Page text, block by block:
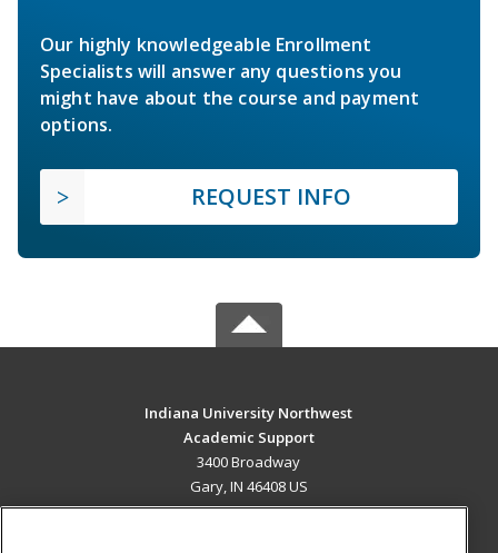
Our highly knowledgeable Enrollment
Specialists will answer any questions you
might have about the course and payment
options.
REQUEST INFO
Indiana University Northwest
Academic Support
3400 Broadway
Gary, IN 46408 US